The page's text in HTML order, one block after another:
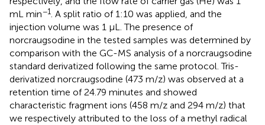
mL min−1. A split ratio of 1:10 was applied, and the
injection volume was 1 μL. The presence of
norcraugsodine in the tested samples was determined by
comparison with the GC-MS analysis of a norcraugsodine
standard derivatized following the same protocol. Tris-
derivatized norcraugsodine (473 m/z) was observed at a
retention time of 24.79 minutes and showed
characteristic fragment ions (458 m/z and 294 m/z) that
we respectively attributed to the loss of a methyl radical